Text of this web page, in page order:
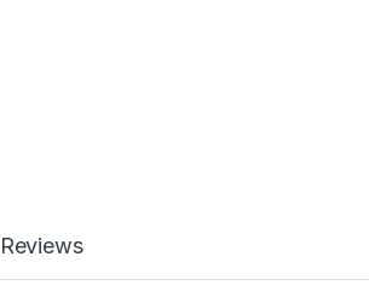
Reviews